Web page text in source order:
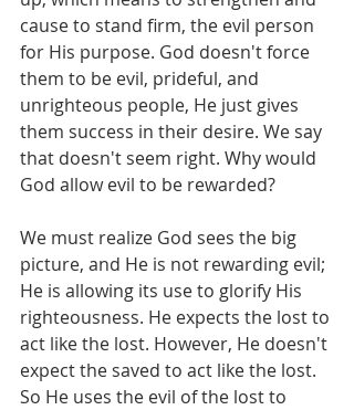
cause to stand firm, the evil person
for His purpose. God doesn't force
them to be evil, prideful, and
unrighteous people, He just gives
them success in their desire. We say
that doesn't seem right. Why would
God allow evil to be rewarded?
We must realize God sees the big
picture, and He is not rewarding evil;
He is allowing its use to glorify His
righteousness. He expects the lost to
act like the lost. However, He doesn't
expect the saved to act like the lost.
So He uses the evil of the lost to